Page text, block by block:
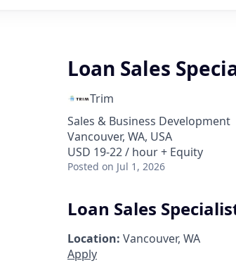
Loan Sales
Trim
Sales & Business Development
Vancouver, WA, USA
USD 19-22 / hour + Equity
Posted on Jul 1, 2026
Loan Sales
Location: Vancouver, WA
Apply